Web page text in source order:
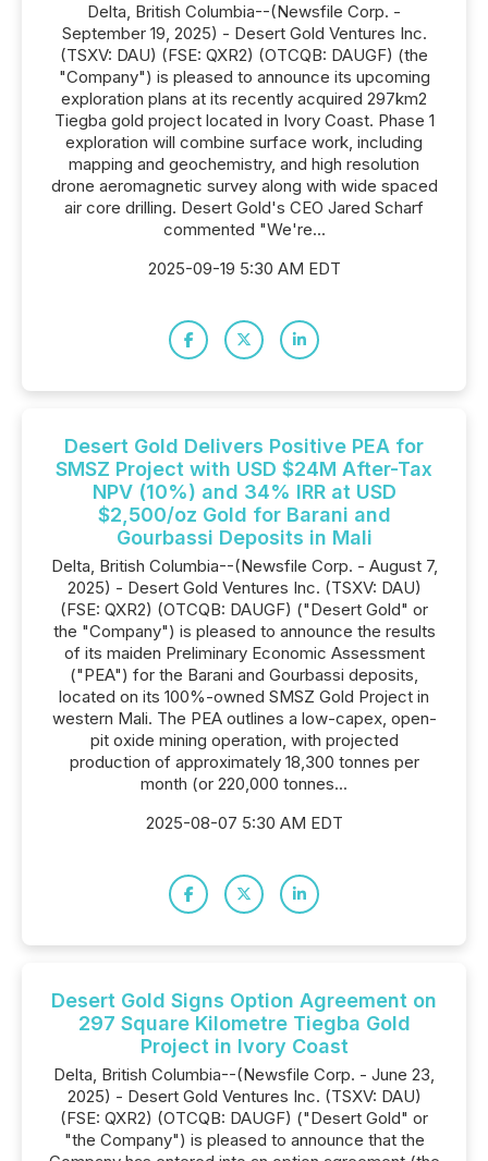
Delta, British Columbia--(Newsfile Corp. -
September 19, 2025) - Desert Gold Ventures Inc.
(TSXV: DAU) (FSE: QXR2) (OTCQB: DAUGF) (the
"Company") is pleased to announce its upcoming
exploration plans at its recently acquired 297km2
Tiegba gold project located in Ivory Coast. Phase 1
exploration will combine surface work, including
mapping and geochemistry, and high resolution
drone aeromagnetic survey along with wide spaced
air core drilling. Desert Gold's CEO Jared Scharf
commented "We're...
2025-09-19 5:30 AM EDT
Desert Gold Delivers Positive PEA for
SMSZ Project with USD $24M After-Tax
NPV (10%) and 34% IRR at USD
$2,500/oz Gold for Barani and
Gourbassi Deposits in Mali
Delta, British Columbia--(Newsfile Corp. - August 7,
2025) - Desert Gold Ventures Inc. (TSXV: DAU)
(FSE: QXR2) (OTCQB: DAUGF) ("Desert Gold" or
the "Company") is pleased to announce the results
of its maiden Preliminary Economic Assessment
("PEA") for the Barani and Gourbassi deposits,
located on its 100%-owned SMSZ Gold Project in
western Mali. The PEA outlines a low-capex, open-
pit oxide mining operation, with projected
production of approximately 18,300 tonnes per
month (or 220,000 tonnes...
2025-08-07 5:30 AM EDT
Desert Gold Signs Option Agreement on
297 Square Kilometre Tiegba Gold
Project in Ivory Coast
Delta, British Columbia--(Newsfile Corp. - June 23,
2025) - Desert Gold Ventures Inc. (TSXV: DAU)
(FSE: QXR2) (OTCQB: DAUGF) ("Desert Gold" or
"the Company") is pleased to announce that the